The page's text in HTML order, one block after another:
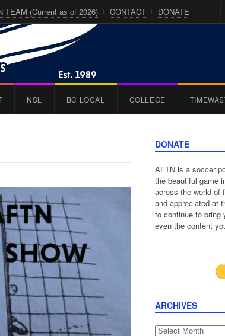
TEAM (Current as of 2026) CONTACT DONATE
NSL BC LOCAL COLLEGE
DONATE
AFTN is a soccer
the beautiful game
across the world of
and appreciated at
to continue to bring
even the content
ARCHIVES
Archives